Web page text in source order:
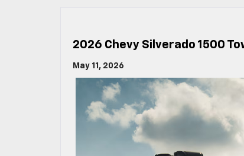
2026 Chevy Silverado 1500
May 11, 2026